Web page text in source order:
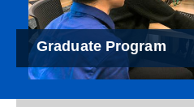
Graduate Program